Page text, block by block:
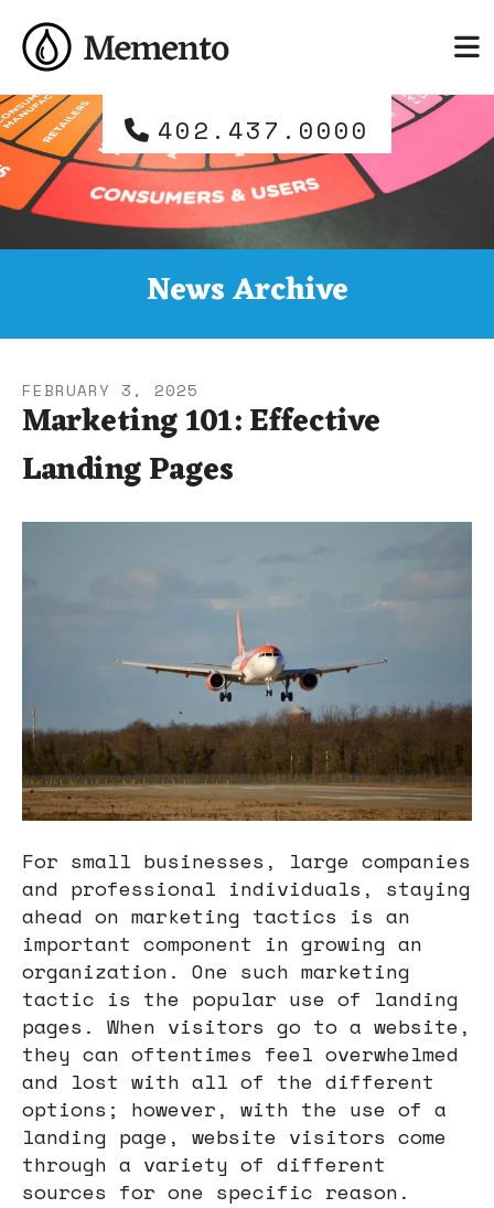
and
down
arrows
to
select
a
result.
Press
selected
search
result.
Touch
device
users
402.437.0000
News Archive
FEBRUARY 3 , 2025
Marketing 101: Effective
Landing Pages
For small businesses, large companies
and professional individuals, staying
ahead on marketing tactics is an
important component in growing an
organization. One such marketing
tactic is the popular use of landing
pages. When visitors go to a website,
they can oftentimes feel overwhelmed
and lost with all of the different
options; however, with the use of a
landing page, website visitors come
through a variety of different
sources for one specific reason.